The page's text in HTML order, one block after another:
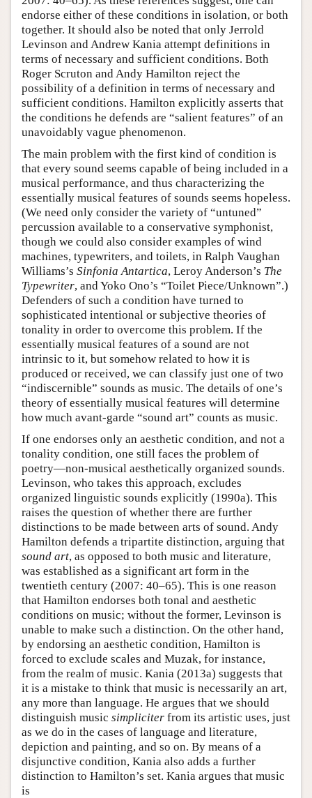
endorse either of these conditions in isolation, or both
together. It should also be noted that only Jerrold
Levinson and Andrew Kania attempt definitions in
terms of necessary and sufficient conditions. Both
Roger Scruton and Andy Hamilton reject the
possibility of a definition in terms of necessary and
sufficient conditions. Hamilton explicitly asserts that
the conditions he defends are “salient features” of an
unavoidably vague phenomenon.
The main problem with the first kind of condition is
that every sound seems capable of being included in a
musical performance, and thus characterizing the
essentially musical features of sounds seems hopeless.
(We need only consider the variety of “untuned”
percussion available to a conservative symphonist,
though we could also consider examples of wind
machines, typewriters, and toilets, in Ralph Vaughan
Williams’s Sinfonia Antartica, Leroy Anderson’s The
Typewriter, and Yoko Ono’s “Toilet Piece/Unknown”.)
Defenders of such a condition have turned to
sophisticated intentional or subjective theories of
tonality in order to overcome this problem. If the
essentially musical features of a sound are not
intrinsic to it, but somehow related to how it is
produced or received, we can classify just one of two
“indiscernible” sounds as music. The details of one’s
theory of essentially musical features will determine
how much avant-garde “sound art” counts as music.
If one endorses only an aesthetic condition, and not a
tonality condition, one still faces the problem of
poetry—non-musical aesthetically organized sounds.
Levinson, who takes this approach, excludes
organized linguistic sounds explicitly (1990a). This
raises the question of whether there are further
distinctions to be made between arts of sound. Andy
Hamilton defends a tripartite distinction, arguing that
sound art, as opposed to both music and literature,
was established as a significant art form in the
twentieth century (2007: 40–65). This is one reason
that Hamilton endorses both tonal and aesthetic
conditions on music; without the former, Levinson is
unable to make such a distinction. On the other hand,
by endorsing an aesthetic condition, Hamilton is
forced to exclude scales and Muzak, for instance,
from the realm of music. Kania (2013a) suggests that
it is a mistake to think that music is necessarily an art,
any more than language. He argues that we should
distinguish music simpliciter from its artistic uses, just
as we do in the cases of language and literature,
depiction and painting, and so on. By means of a
disjunctive condition, Kania also adds a further
distinction to Hamilton’s set. Kania argues that music
is